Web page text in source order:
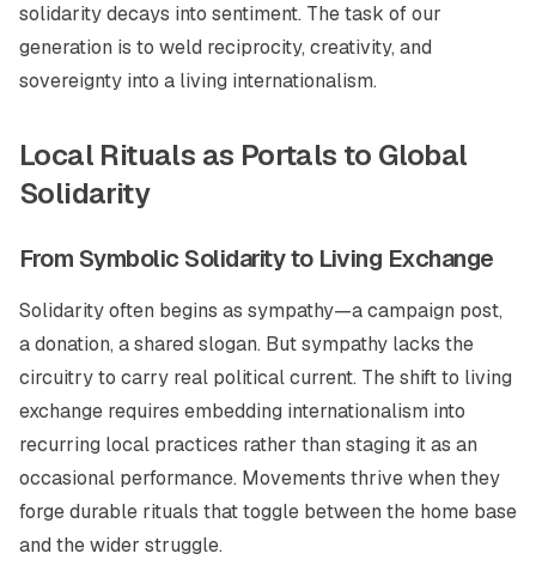
solidarity decays into sentiment. The task of our
generation is to weld reciprocity, creativity, and
sovereignty into a living internationalism.
Local Rituals as Portals to Global
Solidarity
From Symbolic Solidarity to Living Exchange
Solidarity often begins as sympathy—a campaign post,
a donation, a shared slogan. But sympathy lacks the
circuitry to carry real political current. The shift to living
exchange requires embedding internationalism into
recurring local practices rather than staging it as an
occasional performance. Movements thrive when they
forge durable rituals that toggle between the home base
and the wider struggle.